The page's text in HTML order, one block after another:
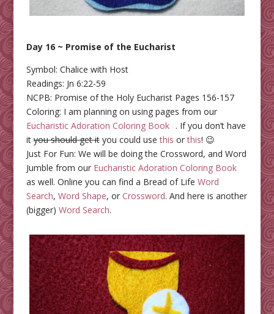
Day 16 ~ Promise of the Eucharist
Symbol: Chalice with Host
Readings: Jn 6:22-59
NCPB: Promise of the Holy Eucharist Pages 156-157
Coloring: I am planning on using pages from our
Eucharistic Adoration Coloring Book
. If you don’t have
ityou should get ityou could usethis orthis! 😉
Just For Fun: We will be doing the Crossword, and Word
Jumble from our Eucharistic Adoration Coloring Book
as well. Online you can find a Bread of Life Word
Search, Word Shape, or Crossword. And here is another
(bigger) Word Search.